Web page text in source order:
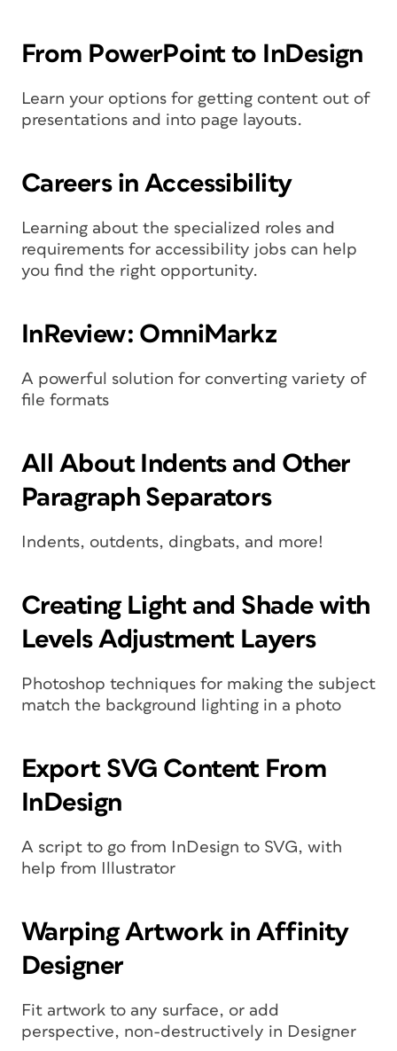
From PowerPoint to InDesign
Learn your options for getting content out of
presentations and into page layouts.
Careers in Accessibility
Learning about the specialized roles and
requirements for accessibility jobs can help
you find the right opportunity.
InReview: OmniMarkz
A powerful solution for converting variety of
file formats
All About Indents and Other
Paragraph Separators
Indents, outdents, dingbats, and more!
Creating Light and Shade with
Levels Adjustment Layers
Photoshop techniques for making the subject
match the background lighting in a photo
Export SVG Content From
InDesign
A script to go from InDesign to SVG, with
help from Illustrator
Warping Artwork in Affinity
Designer
Fit artwork to any surface, or add
perspective, non-destructively in Designer